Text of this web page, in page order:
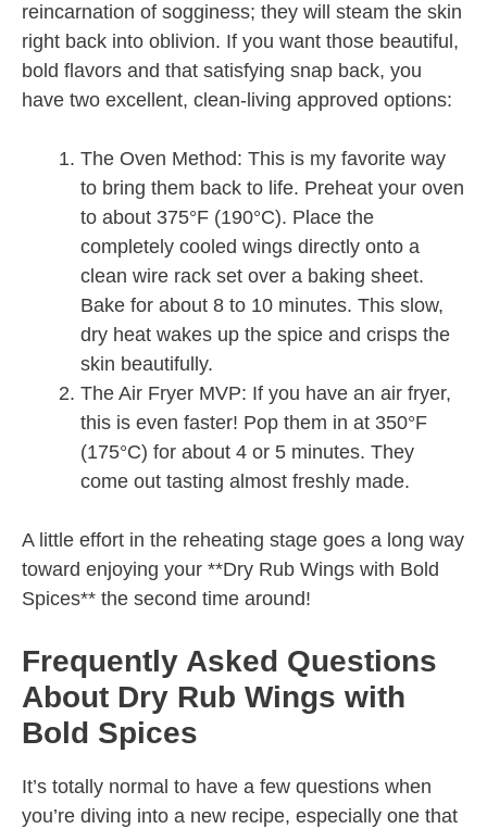
reincarnation of sogginess; they will steam the skin
right back into oblivion. If you want those beautiful,
bold flavors and that satisfying snap back, you
have two excellent, clean-living approved options:
The Oven Method: This is my favorite way
to bring them back to life. Preheat your oven
to about 375°F (190°C). Place the
completely cooled wings directly onto a
clean wire rack set over a baking sheet.
Bake for about 8 to 10 minutes. This slow,
dry heat wakes up the spice and crisps the
skin beautifully.
The Air Fryer MVP: If you have an air fryer,
this is even faster! Pop them in at 350°F
(175°C) for about 4 or 5 minutes. They
come out tasting almost freshly made.
A little effort in the reheating stage goes a long way
toward enjoying your **Dry Rub Wings with Bold
Spices** the second time around!
Frequently Asked Questions
About Dry Rub Wings with
Bold Spices
It’s totally normal to have a few questions when
you’re diving into a new recipe, especially one that